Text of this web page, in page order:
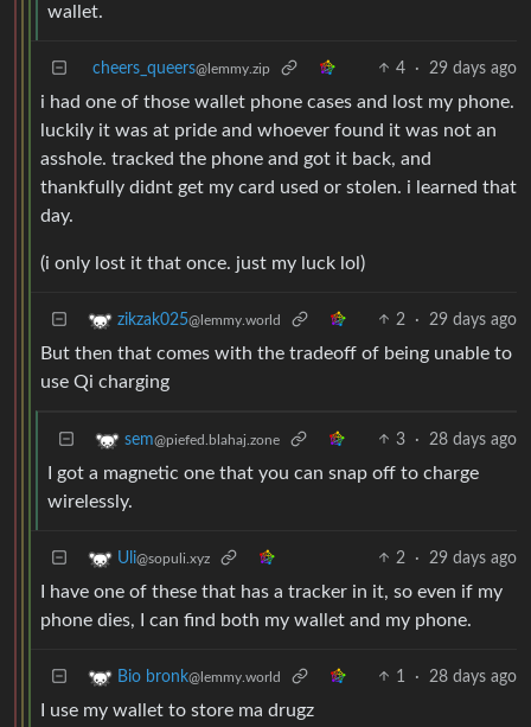
wallet.
cheers_queers@lemmy.zip 4 · 29 days ago
i had one of those wallet phone cases and lost my phone.
luckily it was at pride and whoever found it was not an
asshole. tracked the phone and got it back, and
thankfully didnt get my card used or stolen. i learned that
day.
(i only lost it that once. just my luck lol)
zikzak025@lemmy.world 2 · 29 days ago
But then that comes with the tradeoff of being unable to
use Qi charging
sem@piefed.blahaj.zone 3 · 28 days ago
I got a magnetic one that you can snap off to charge
wirelessly.
Uli@sopuli.xyz 2 · 29 days ago
I have one of these that has a tracker in it, so even if my
phone dies, I can find both my wallet and my phone.
Bio bronk@lemmy.world 1 · 28 days ago
I use my wallet to store ma drugz